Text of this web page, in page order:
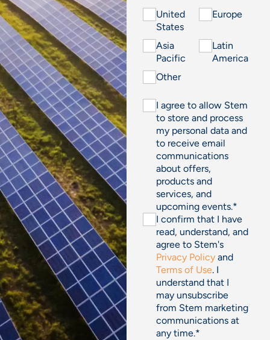
United
States
Europe
Asia
Pacific
Latin
America
Other
I agree to allow Stem
to store and process
my personal data and
to receive email
communications
about offers,
products and
services, and
upcoming events.*
I confirm that I have
read, understand, and
agree to Stem's
Privacy Policy and
Terms of Use. I
understand that I
may unsubscribe
from Stem marketing
communications at
any time.*